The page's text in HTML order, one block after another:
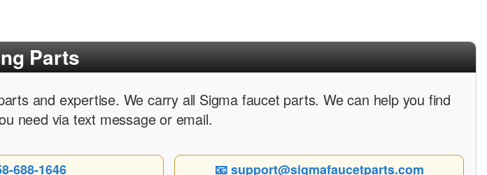
Parts
and expertise. We carry all Sigma faucet parts. We can help you find
need via text message or email.
688-1646 📧 support@sigmafaucetparts.com